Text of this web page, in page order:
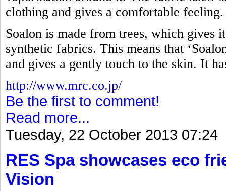
clothing and gives a comfortable feeling.
Soalon is made from trees, which gives
synthetic fabrics. This means that
and gives a gently touch to the skin. It
http://www.mrc.co.jp/
Be the first to comment!
Read more...
Tuesday, 22 October 2013 07:24
RES Spa showcases eco
Vision